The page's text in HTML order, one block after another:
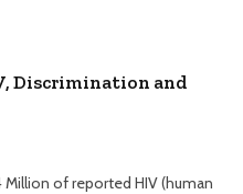
Discrimination and
of reported HIV (human